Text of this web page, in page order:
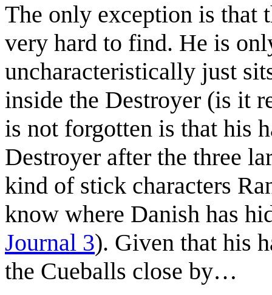
The only exception is
very hard to find. He is
uncharacteristically just
inside the Destroyer (is it
is not forgotten is that his
Destroyer after the three
kind of stick characters
know where Danish has
Journal 3). Given that his
the Cueballs close by…